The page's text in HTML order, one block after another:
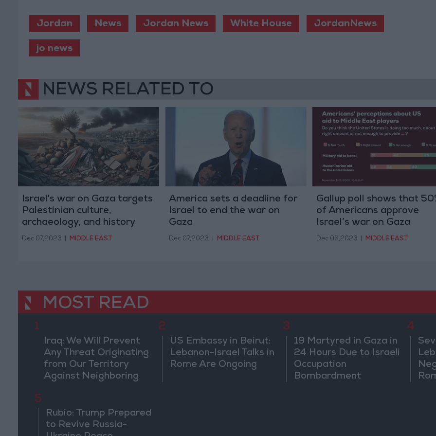
Jordan News Jordan News White House JordanNews
jo news
NEWS RELATED TO
Israel's war on Gaza targets
Palestinian culture,
archaeology, and history
Dec 07,2023 MIDDLE EAST
America sets a deadline for
Israel to end the war on
Gaza
Dec 07,2023 MIDDLE EAST
Gallup poll shows that
of Americans approve
Israel’s war on Gaza
Dec 06,2023 MIDDLE EAST
MOST READ
1
Iraq: We Will Prevent
Any Threat Originating
from Our Territory
Against Neighboring
2
US Embassy in Beirut:
Lebanon-Israel Talks in
Rome Are Ongoing
3
19 Martyred in Gaza in
24 Hours Due to Israeli
Occupation
Bombardment
4
5
Rubio: Trump Prepared
to Revive Russia-